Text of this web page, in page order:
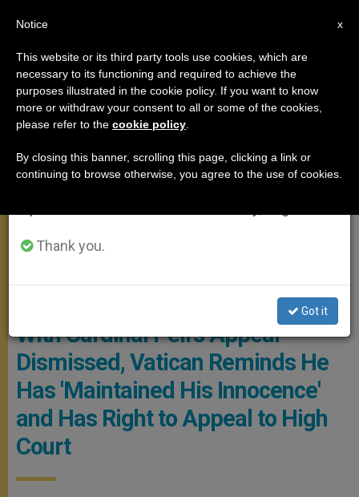
MEETINGS
Youtube -
With Cardinal Pell's Appeal
Dismissed, Vatican Reminds He
Has 'Maintained His Innocence'
and Has Right to Appeal to High
Court
×
Important Notice
From July 27 to August 7 we will take our
annual break, taking advantage of the summer
period when less information is generated and
Thank you.
Got it
x
Notice
This website or its third party tools use cookies, which are
necessary to its functioning and required to achieve the
purposes illustrated in the cookie policy. If you want to know
more or withdraw your consent to all or some of the cookies,
please refer to the cookie policy
By closing this banner, scrolling this page, clicking a link or
continuing to browse otherwise, you agree to the use of cookies.